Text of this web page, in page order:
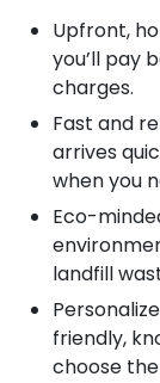
Upfront,
you’ll pay
charges.
Fast and
arrives
when you
Eco-
landfill
friendly,
choose